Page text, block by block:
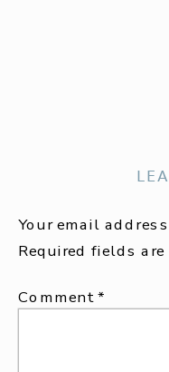
Your email
Required fields
Comment*